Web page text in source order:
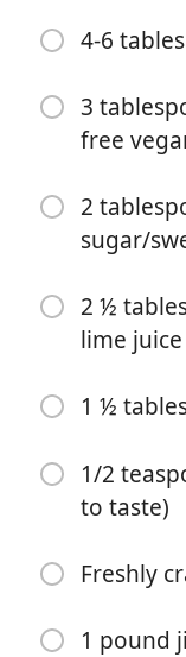
1/2 teaspoon
1 teaspoon
1 teaspoon
3/4 cup (180ml)
cashew milk, oat
keep nut-free)
2 cups (120-
free, use gluten-
to keep soy-free)
2 tablespoons
2 ½ tablespoons
1 ½ tablespoons
4-6
3
free
2
sugar/
2 ½
lime juice
1 ½
1/2
to taste)
Freshly
1 pound